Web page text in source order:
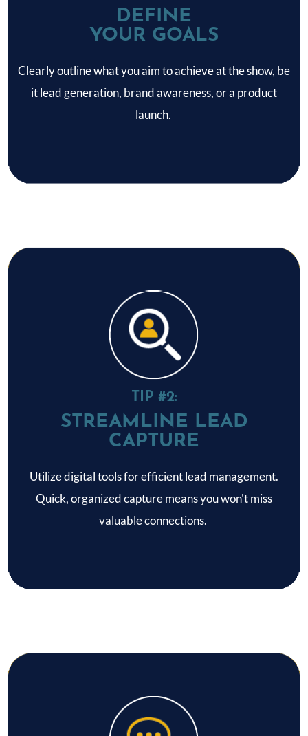
DEFINE
YOUR GOALS
Clearly outline what you aim to achieve at the show, be
it lead generation, brand awareness, or a product
launch.
TIP #2:
STREAMLINE LEAD
CAPTURE
Utilize digital tools for efficient lead management.
Quick, organized capture means you won't miss
valuable connections.